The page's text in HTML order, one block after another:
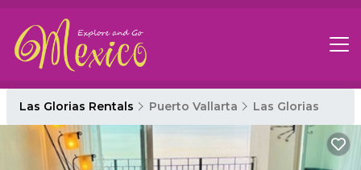
Las Glorias Rentals Puerto Vallarta Las Glorias